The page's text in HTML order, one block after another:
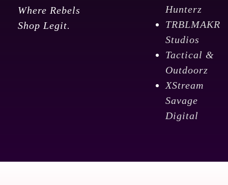
Where Rebels
Shop Legit.
Hunterz
TRBLMAKR
Studios
Tactical &
Outdoorz
XStream
Savage
Digital